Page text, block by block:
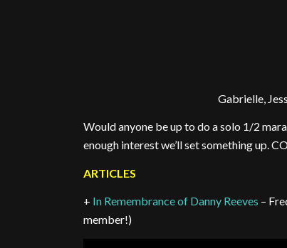
Gabrielle,
Would anyone be up to do a solo 1/2
enough interest we’ll set something up.
ARTICLES
+ In Remembrance of Danny Reeves –
member!)